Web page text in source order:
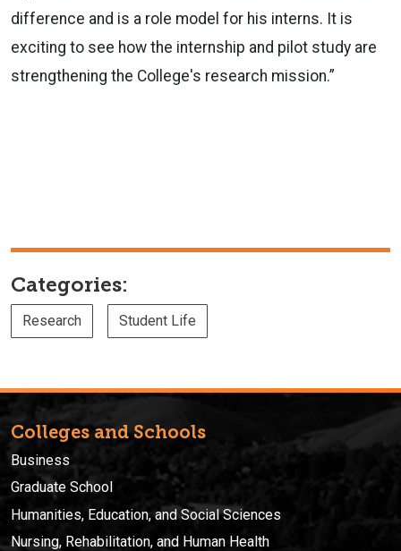
difference and is a role model for his interns. It is
exciting to see how the internship and pilot study are
strengthening the College's research mission.”
Categories:
Research Student Life
Colleges and Schools
Business
Graduate School
Humanities, Education, and Social Sciences
Nursing, Rehabilitation, and Human Health